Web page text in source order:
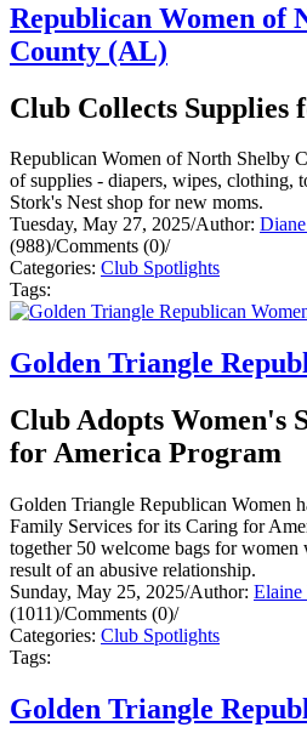
Republican Women of
County (AL)
Club Collects Supplies
Republican Women of North Shelby
of supplies - diapers, wipes, clothing,
Stork's Nest shop for new moms.
Tuesday, May 27, 2025/Author:
(988)/Comments (0)/
Categories: Club Spotlights
Tags:
Golden Triangle
Club Adopts Women's
for America Program
Golden Triangle Republican Women
Family Services for its Caring for
together 50 welcome bags for women
result of an abusive relationship.
Sunday, May 25, 2025/Author: Elaine
(1011)/Comments (0)/
Categories: Club Spotlights
Tags:
Golden Triangle